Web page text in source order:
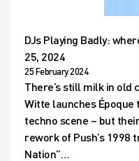
DJs Playing Badly:
25, 2024
25 February 2024
There’s still milk in old
Witte launches Époque
techno scene – but
rework of Push’s 1998
Nation”…